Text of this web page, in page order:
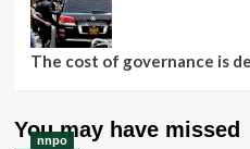
The cost of governance is
You may have missed
nnpo